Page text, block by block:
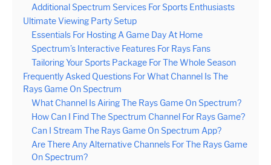
Additional Spectrum Services For Sports Enthusiasts
Ultimate Viewing Party Setup
Essentials For Hosting A Game Day At Home
Spectrum’s Interactive Features For Rays Fans
Tailoring Your Sports Package For The Whole Season
Frequently Asked Questions For What Channel Is The
Rays Game On Spectrum
What Channel Is Airing The Rays Game On Spectrum?
How Can I Find The Spectrum Channel For Rays Game?
Can I Stream The Rays Game On Spectrum App?
Are There Any Alternative Channels For The Rays Game
On Spectrum?